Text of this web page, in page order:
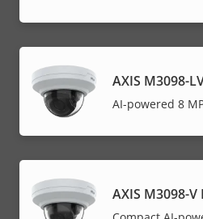
AXIS M3098-
AI-powered 8
AXIS M3098-